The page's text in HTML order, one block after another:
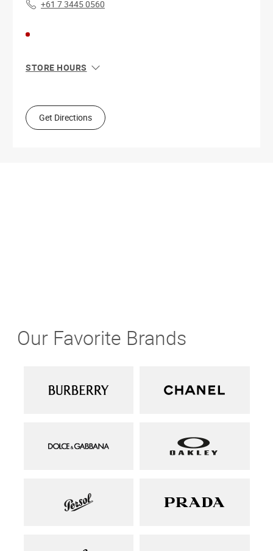
+61 7 3445 0560
STORE HOURS
Tue
5:00 AM - 8:00 PM
Wed
5:00 AM - 8:00 PM
Get Directions
Our Favorite Brands